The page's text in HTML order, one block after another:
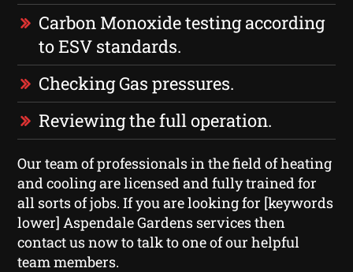
Carbon Monoxide testing according
to ESV standards.
Checking Gas pressures.
Reviewing the full operation.
Our team of professionals in the field of heating
and cooling are licensed and fully trained for
all sorts of jobs. If you are looking for [keywords
lower] Aspendale Gardens services then
contact us now to talk to one of our helpful
team members.